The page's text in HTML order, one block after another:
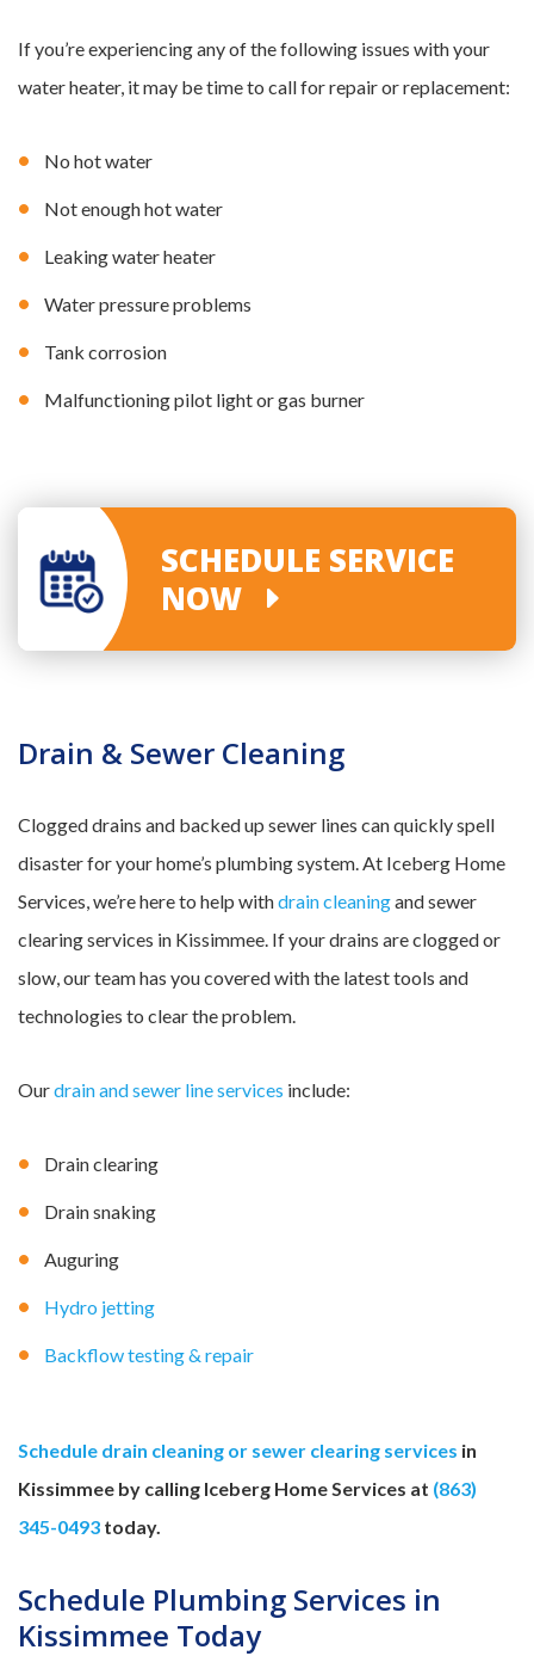
If you’re experiencing any of the following issues with your
water heater, it may be time to call for repair or replacement:
No hot water
Not enough hot water
Leaking water heater
Water pressure problems
Tank corrosion
Malfunctioning pilot light or gas burner
SCHEDULE SERVICE
NOW
Drain & Sewer Cleaning
Clogged drains and backed up sewer lines can quickly spell
disaster for your home’s plumbing system. At Iceberg Home
Services, we’re here to help withdrain cleaningand sewer
clearing services in Kissimmee. If your drains are clogged or
slow, our team has you covered with the latest tools and
technologies to clear the problem.
Ourdrain and sewer line services include:
Drain clearing
Drain snaking
Auguring
Hydro jetting
Backflow testing & repair
Schedule drain cleaning or sewer clearing services in
Kissimmee by calling Iceberg Home Services at (863)
345-0493 today.
Schedule Plumbing Services in
Kissimmee Today